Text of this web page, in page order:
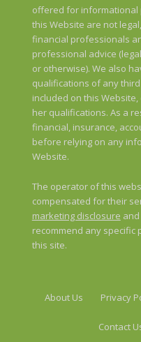
offered for informational
this Website are not
financial professionals
professional advice
or otherwise). We also
qualifications of any
included on this
her qualifications. As a
financial, insurance,
before relying on any
Website.
The operator of this
compensated for their
marketing disclosure
recommend any specific
this site.
About Us Privacy
Contact